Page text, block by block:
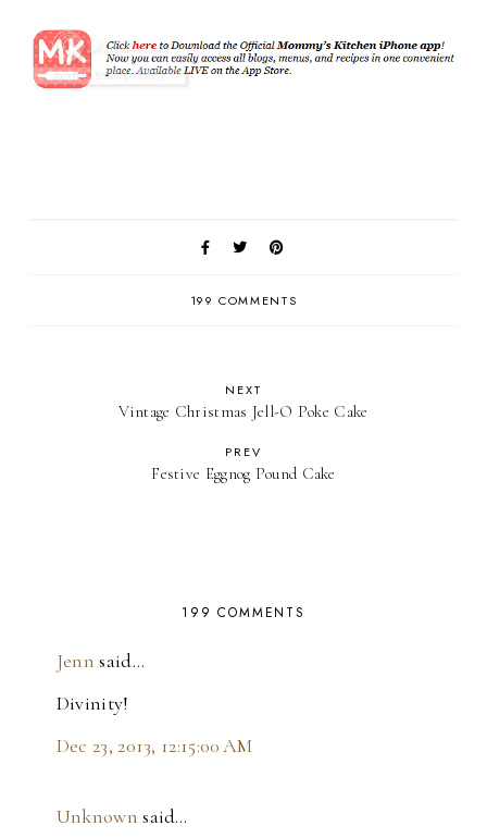
199 COMMENTS
NEXT
Vintage Christmas Jell-O Poke Cake
PREV
Festive Eggnog Pound Cake
199 COMMENTS
Jenn said…
Divinity!
Dec 23, 2013, 12:15:00 AM
Unknown said…